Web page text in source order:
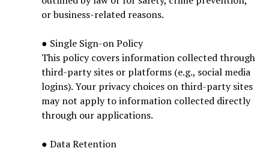
or business-related reasons.
● Single Sign-on Policy
This policy covers information collected through
third-party sites or platforms (e.g., social media
logins). Your privacy choices on third-party sites
may not apply to information collected directly
through our applications.
● Data Retention